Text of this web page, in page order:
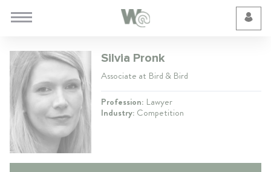
Silvia Pronk
Associate at Bird & Bird
Profession: Lawyer
Industry: Competition